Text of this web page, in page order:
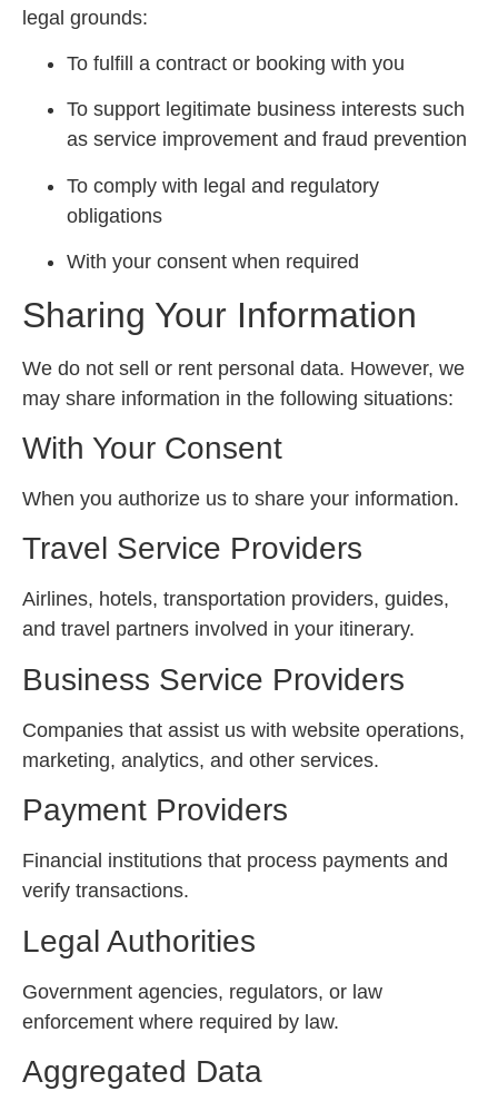
legal grounds:
To fulfill a contract or booking with you
To support legitimate business interests such
as service improvement and fraud prevention
To comply with legal and regulatory
obligations
With your consent when required
Sharing Your Information
We do not sell or rent personal data. However, we
may share information in the following situations:
With Your Consent
When you authorize us to share your information.
Travel Service Providers
Airlines, hotels, transportation providers, guides,
and travel partners involved in your itinerary.
Business Service Providers
Companies that assist us with website operations,
marketing, analytics, and other services.
Payment Providers
Financial institutions that process payments and
verify transactions.
Legal Authorities
Government agencies, regulators, or law
enforcement where required by law.
Aggregated Data